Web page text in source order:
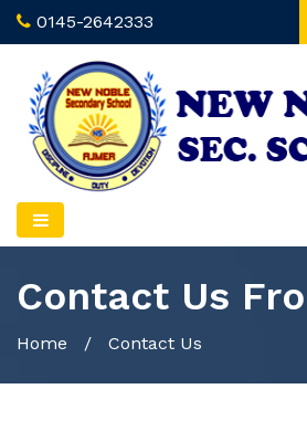
0145-2642333
Contact Us
Home / Contact Us